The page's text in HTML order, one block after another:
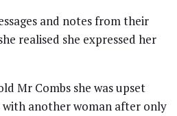
and notes from their
realised she expressed her
Mr Combs she was upset
another woman after only